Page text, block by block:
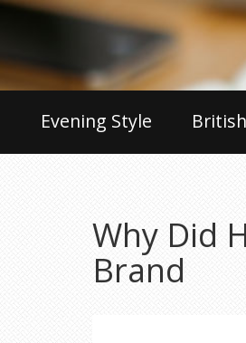
Evening Style
Why Did
Brand